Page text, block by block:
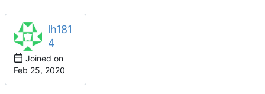
lh181
4
Joined on